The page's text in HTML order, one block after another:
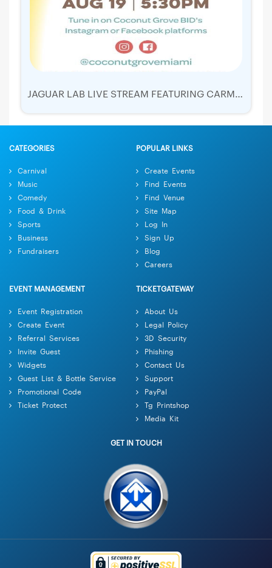
JAGUAR LAB LIVE STREAM FEATURING CARMEN IBARRA!
CATEGORIES
Carnival
Music
Comedy
Food & Drink
Sports
Business
Fundraisers
POPULAR LINKS
Create Events
Find Events
Find Venue
Site Map
Log In
Sign Up
Blog
Careers
EVENT MANAGEMENT
Event Registration
Create Event
Referral Services
Invite Guest
Widgets
Guest List & Bottle Service
Promotional Code
Ticket Protect
TICKETGATEWAY
About Us
Legal Policy
3D Security
Phishing
Contact Us
Support
PayPal
Tg Printshop
Media Kit
GET IN TOUCH